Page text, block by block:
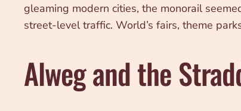
gleaming modern cities, the monorail
street-level traffic. World’s fairs, theme
Alweg and the